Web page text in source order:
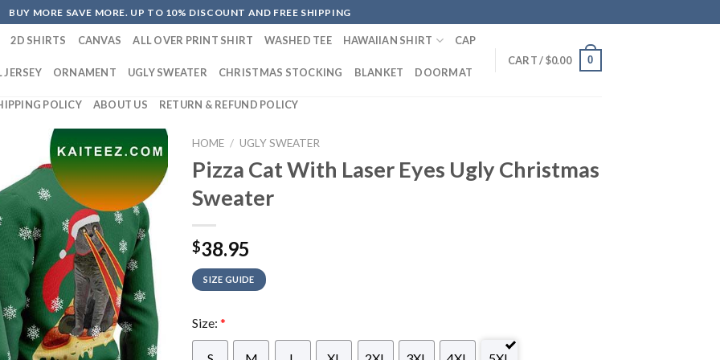
BUY MORE SAVE MORE. UP TO 10% DISCOUNT AND FREE SHIPPING
2D SHIRTS CANVAS ALL OVER PRINT SHIRT WASHED TEE HAWAIIAN SHIRT CAP
JERSEY ORNAMENT UGLY SWEATER CHRISTMAS STOCKING BLANKET DOORMAT
POLICY ABOUT US RETURN & REFUND POLICY
CART /$0.00 0
HOME / UGLY SWEATER
Pizza Cat With Laser Eyes Ugly Christmas
Sweater
$38.95
SIZE GUIDE
Size: *